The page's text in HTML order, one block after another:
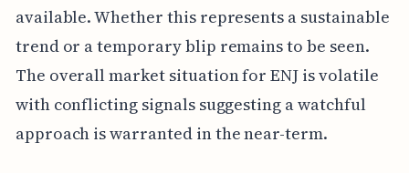
available. Whether this represents a sustainable
trend or a temporary blip remains to be seen.
The overall market situation for ENJ is volatile
with conflicting signals suggesting a watchful
approach is warranted in the near-term.